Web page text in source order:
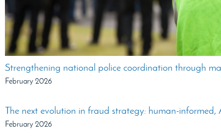
Strengthening national police coordination through
February 2026
The next evolution in fraud strategy: human-informed,
February 2026